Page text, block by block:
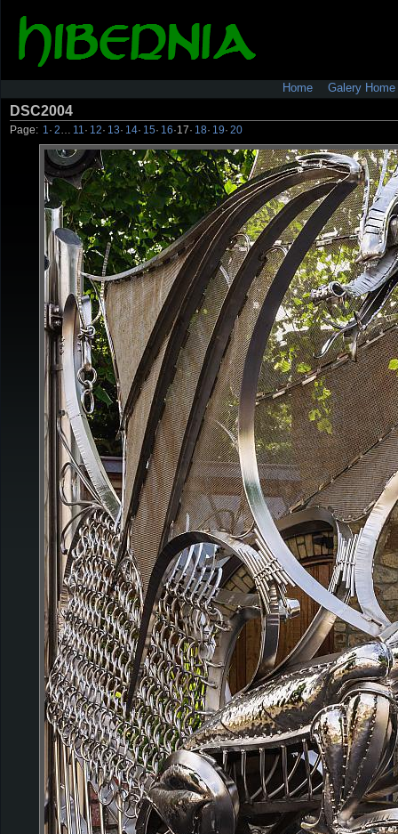
Home Galery Home
DSC2004
Page: 1 · 2 11 · 12· 13· 14· 15· 16·17· 18· 19· 20